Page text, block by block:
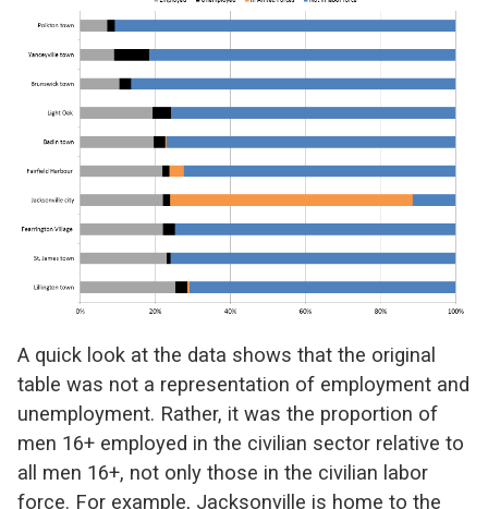
A quick look at the data shows that the original
table was not a representation of employment and
unemployment. Rather, it was the proportion of
men 16+ employed in the civilian sector relative to
all men 16+, not only those in the civilian labor
force. For example, Jacksonville is home to the